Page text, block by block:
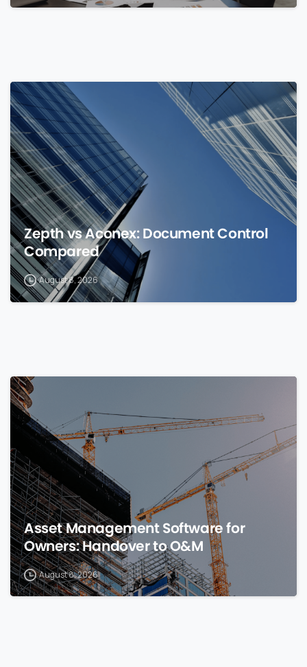
Zepth vs Aconex: Document Control
Compared
August 8, 2026
Asset Management Software for
Owners: Handover to O&M
August 8, 2026